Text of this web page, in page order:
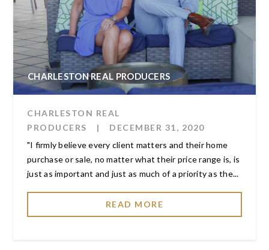
CHARLESTON REAL PRODUCERS
CHARLESTON REAL
PRODUCERS
|
DECEMBER 31, 2020
"I firmly believe every client matters and their home
purchase or sale, no matter what their price range is, is
just as important and just as much of a priority as the...
READ MORE